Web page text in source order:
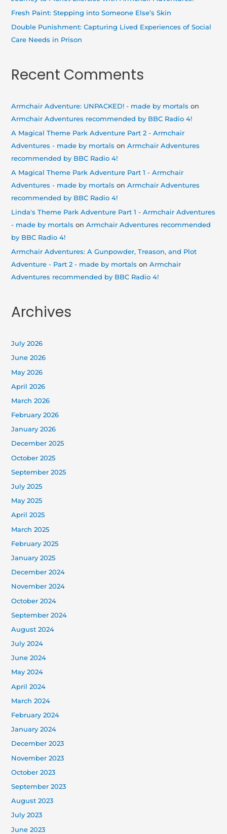
:
Fresh Paint: Stepping into Someone Else’s Skin
Double Punishment: Capturing Lived Experiences of Social
Care Needs in Prison
Recent Comments
Armchair Adventure: UNPACKED! - made by mortals on
Armchair Adventures recommended by BBC Radio 4!
A Magical Theme Park Adventure Part 2 - Armchair
Adventures - made by mortals onArmchair Adventures
recommended by BBC Radio 4!
A Magical Theme Park Adventure Part 1 - Armchair
Adventures - made by mortals onArmchair Adventures
recommended by BBC Radio 4!
Linda's Theme Park Adventure Part 1 - Armchair Adventures
- made by mortals onArmchair Adventures recommended
by BBC Radio 4!
Armchair Adventures: A Gunpowder, Treason, and Plot
Adventure - Part 2 - made by mortals onArmchair
Adventures recommended by BBC Radio 4!
Archives
July 2026
June 2026
May 2026
April 2026
March 2026
February 2026
January 2026
December 2025
October 2025
September 2025
July 2025
May 2025
April 2025
March 2025
February 2025
January 2025
December 2024
November 2024
October 2024
September 2024
August 2024
July 2024
June 2024
May 2024
April 2024
March 2024
February 2024
January 2024
December 2023
November 2023
October 2023
September 2023
August 2023
July 2023
June 2023